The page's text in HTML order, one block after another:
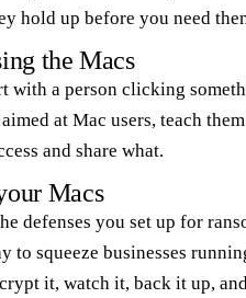
hold up before you need
the Macs
with a person clicking
at Mac users, teach
and share what.
Macs
defenses you set up for
to squeeze businesses
it, watch it, back it up,